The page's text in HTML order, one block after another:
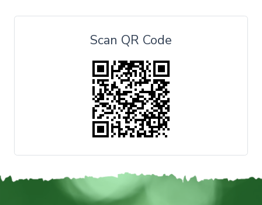
Scan QR Code